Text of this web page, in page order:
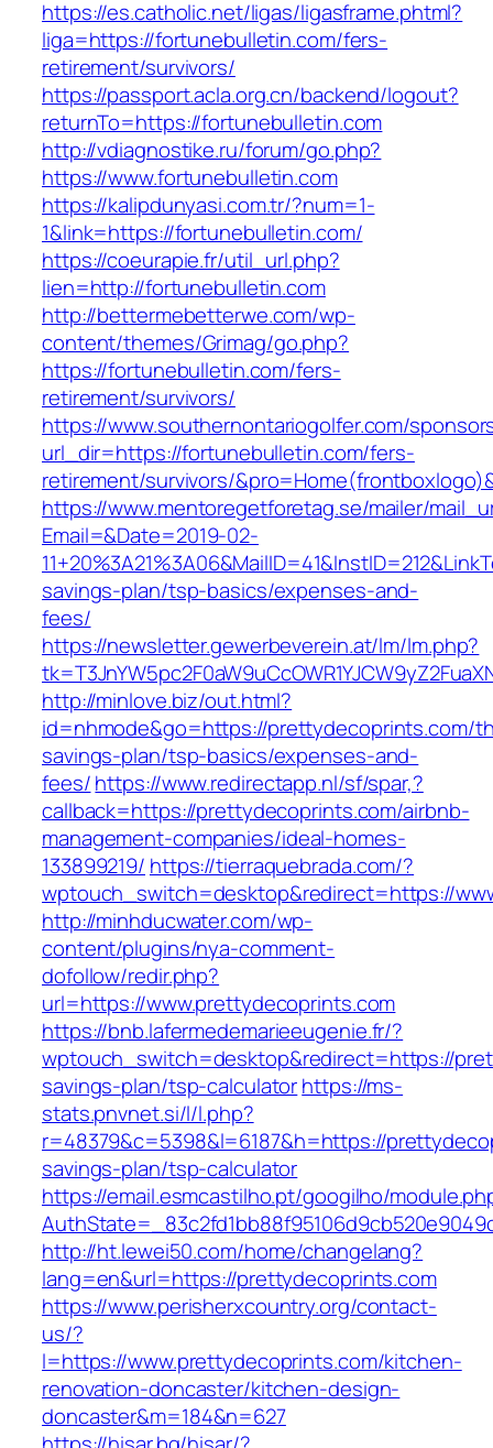
https://es.catholic.net/ligas/ligasframe.phtml?
liga=https://fortunebulletin.com/fers-
retirement/survivors/
https://passport.acla.org.cn/backend/logout?
returnTo=https://fortunebulletin.com
http://vdiagnostike.ru/forum/go.php?
https://www.fortunebulletin.com
https://kalipdunyasi.com.tr/?num=1-
1&link=https://fortunebulletin.com/
https://coeurapie.fr/util_url.php?
lien=http://fortunebulletin.com
http://bettermebetterwe.com/wp-
content/themes/Grimag/go.php?
https://fortunebulletin.com/fers-
retirement/survivors/
https://www.southernontariogolfer.com/
url_dir=https://fortunebulletin.com/fers-
retirement/survivors/
https://www.mentoregetforetag.se/mailer/
Email=&Date=2019-02-
savings-plan/tsp-basics/expenses-and-
fees/
https://newsletter.gewerbeverein.at/lm/lm.php?
http://minlove.biz/out.html?
id=nhmode&go=https://prettydecoprints.com/
savings-plan/tsp-basics/expenses-and-
fees/https://www.redirectapp.nl/sf/spar,?
callback=https://prettydecoprints.com/airbnb-
management-companies/ideal-homes-
133899219/ https://tierraquebrada.com/?
wptouch_switch=desktop&redirect=https://
http://minhducwater.com/wp-
content/plugins/nya-comment-
dofollow/redir.php?
url=https://www.prettydecoprints.com
https://bnb.lafermedemarieeugenie.fr/?
wptouch_switch=desktop&redirect=https://
savings-plan/tsp-calculatorhttps://ms-
stats.pnvnet.si/l/l.php?
r=48379&c=5398&l=6187&h=https://
savings-plan/tsp-calculator
https://email.esmcastilho.pt/googilho/
http://ht.lewei50.com/home/changelang?
lang=en&url=https://prettydecoprints.com
https://www.perisherxcountry.org/contact-
us/?
l=https://www.prettydecoprints.com/kitchen-
renovation-doncaster/kitchen-design-
doncaster&m=184&n=627